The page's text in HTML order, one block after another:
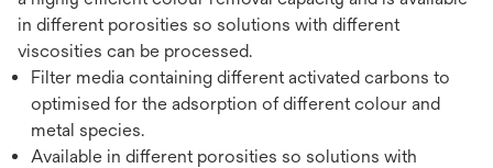
in different porosities so solutions with different
viscosities can be processed.
Filter media containing different activated carbons to
optimised for the adsorption of different colour and
metal species.
Available in different porosities so solutions with